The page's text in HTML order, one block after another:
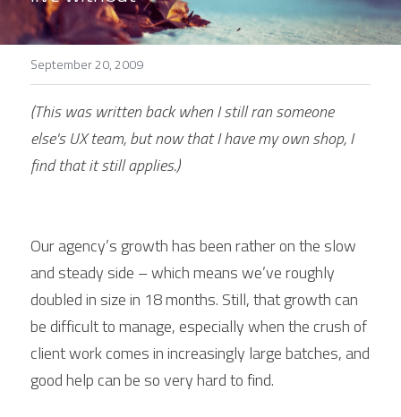
September 20, 2009
(This was written back when I still ran someone
else's UX team, but now that I have my own shop, I
find that it still applies.)
Our agency’s growth has been rather on the slow
and steady side – which means we’ve roughly
doubled in size in 18 months. Still, that growth can
be difficult to manage, especially when the crush of
client work comes in increasingly large batches, and
good help can be so very hard to find.